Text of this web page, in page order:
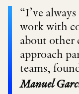
“I’ve
work with
about other
approach
teams,
Manuel